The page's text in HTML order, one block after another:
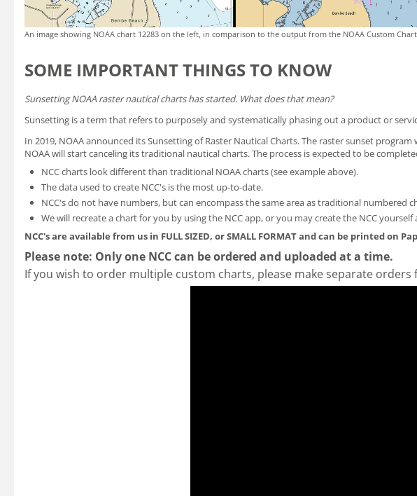
An image showing NOAA chart 12283 on the left, in comparison to the output from the NOAA Custom
SOME IMPORTANT THINGS TO KNOW
Sunsetting NOAA raster nautical charts has started. What does that mean?
Sunsetting is a term that refers to purposely and systematically phasing out a product or
In 2019, NOAA announced itsSunsetting of Raster Nautical Charts. The raster sunset
NOAA will start canceling its traditional nautical charts. The process is expected to be
NCC charts look different than traditional NOAA charts(see example above).
The data used to create NCC's is the most up-to-date.
NCC's do not have numbers, but can encompass the same area as traditional numbered
We will recreate a chart for you by using the NCC app, or you may create the NCC yourself
NCC's are available from us in FULL SIZED, or SMALL FORMATand can be printed on
Please note: Only one NCC can be ordered and uploaded at a time.
If you wish to order multiple custom charts, please make separate